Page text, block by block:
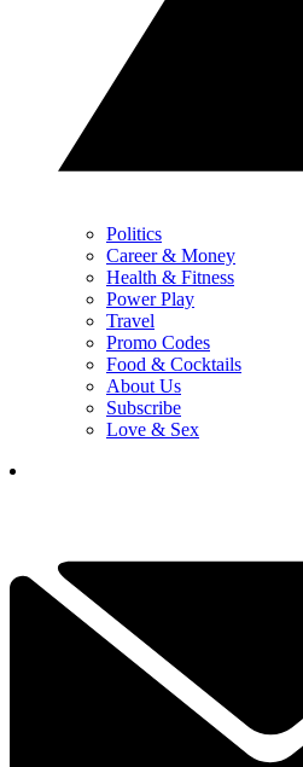
Politics
Career & Money
Health & Fitness
Power Play
Travel
Promo Codes
Food & Cocktails
About Us
Subscribe
Love & Sex